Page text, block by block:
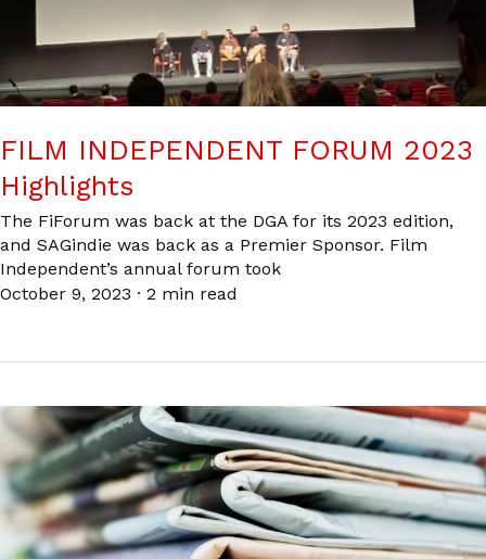
FILM INDEPENDENT FORUM 2023
Highlights
The FiForum was back at the DGA for its 2023 edition,
and SAGindie was back as a Premier Sponsor. Film
Independent’s annual forum took
October 9, 2023 · 2 min read